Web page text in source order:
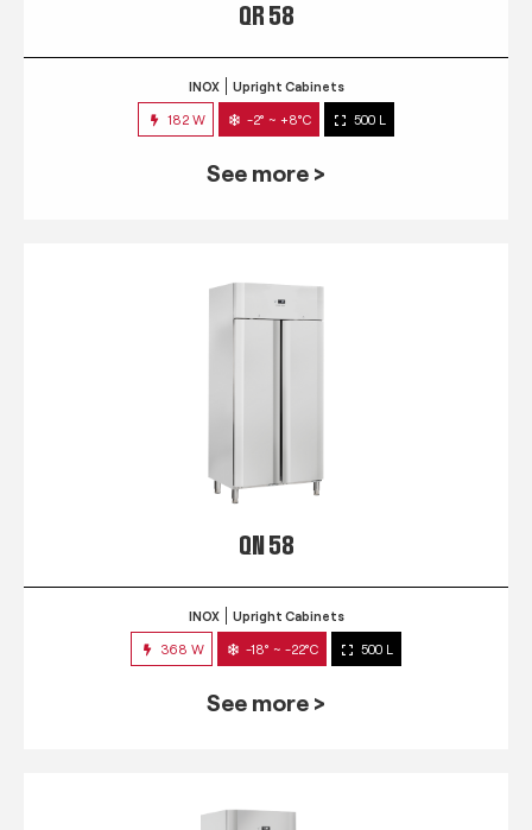
QR 58
INOX Upright Cabinets
182 W -2° ~ +8°C 500 L
See more >
QN 58
INOX Upright Cabinets
368 W -18° ~ -22°C 500 L
See more >